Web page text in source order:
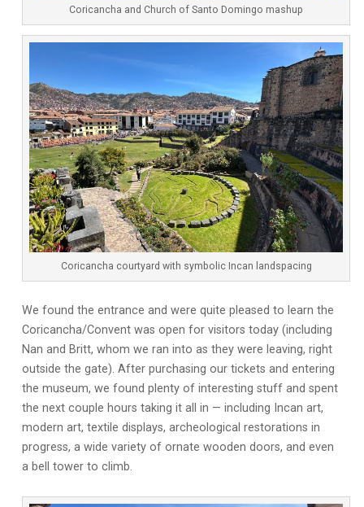
Coricancha and Church of Santo Domingo mashup
Coricancha courtyard with symbolic Incan landspacing
We found the entrance and were quite pleased to learn the
Coricancha/Convent was open for visitors today (including
Nan and Britt, whom we ran into as they were leaving, right
outside the gate). After purchasing our tickets and entering
the museum, we found plenty of interesting stuff and spent
the next couple hours taking it all in — including Incan art,
modern art, textile displays, archeological restorations in
progress, a wide variety of ornate wooden doors, and even
a bell tower to climb.